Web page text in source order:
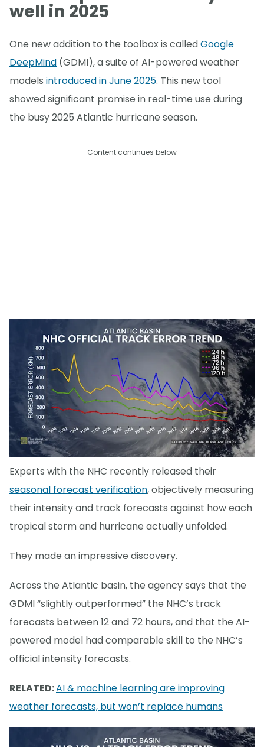
well in 2025
One new addition to the toolbox is calledGoogle
DeepMind (GDMI), a suite of AI-powered weather
models introduced in June 2025. This new tool
showed significant promise in real-time use during
the busy 2025 Atlantic hurricane season.
Content continues below
Experts with the NHC recently released their
seasonal forecast verification, objectively measuring
their intensity and track forecasts against how each
tropical storm and hurricane actually unfolded.
They made an impressive discovery.
Across the Atlantic basin, the agency says that the
GDMI “slightly outperformed” the NHC’s track
forecasts between 12 and 72 hours, and that the AI-
powered model had comparable skill to the NHC’s
official intensity forecasts.
RELATED:AI & machine learning are improving
weather forecasts, but won’t replace humans